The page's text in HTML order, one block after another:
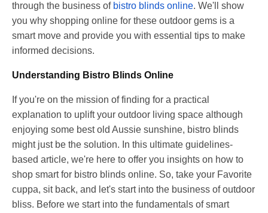
through the business of bistro blinds online. We'll show
you why shopping online for these outdoor gems is a
smart move and provide you with essential tips to make
informed decisions.
Understanding Bistro Blinds Online
If you're on the mission of finding for a practical
explanation to uplift your outdoor living space although
enjoying some best old Aussie sunshine, bistro blinds
might just be the solution. In this ultimate guidelines-
based article, we're here to offer you insights on how to
shop smart for bistro blinds online. So, take your Favorite
cuppa, sit back, and let's start into the business of outdoor
bliss. Before we start into the fundamentals of smart